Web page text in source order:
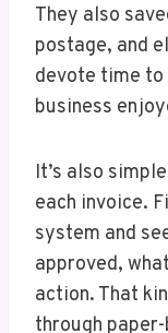
They also
postage, and
devote time
business
It’s also
each invoice.
system and
approved,
action. That
through